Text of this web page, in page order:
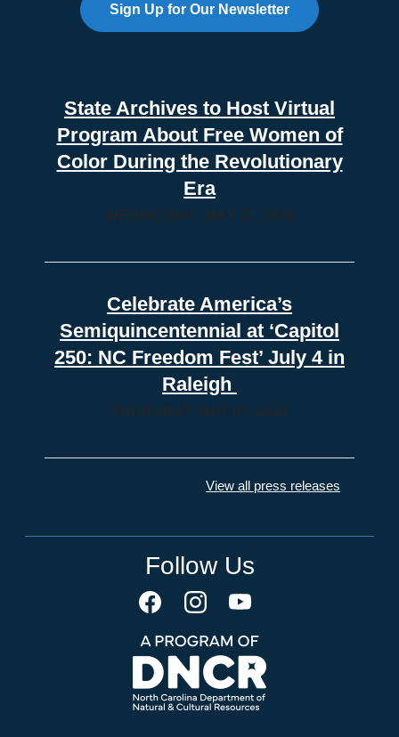
Sign Up for Our Newsletter
State Archives to Host Virtual
Program About Free Women of
Color During the Revolutionary
Era
WEDNESDAY, MAY 27, 2026
Celebrate America’s
Semiquincentennial at ‘Capitol
250: NC Freedom Fest’ July 4 in
Raleigh
THURSDAY, MAY 07, 2026
View all press releases
Follow Us